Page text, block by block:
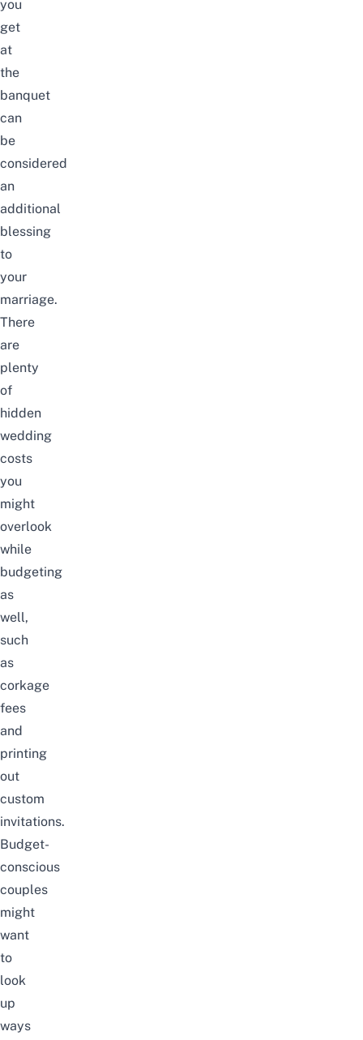
you
get
at
the
banquet
can
be
considered
an
additional
blessing
to
your
marriage.
There
are
plenty
of
hidden
wedding
costs
you
might
overlook
while
budgeting
as
well,
such
as
corkage
fees
and
printing
out
custom
invitations.
Budget-
conscious
couples
might
want
to
look
up
ways